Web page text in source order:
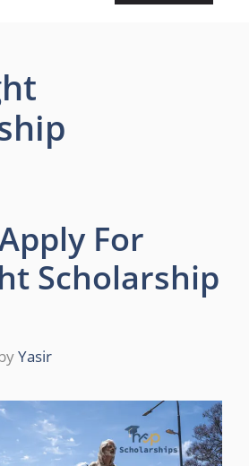
For
Scholarship
Yasir